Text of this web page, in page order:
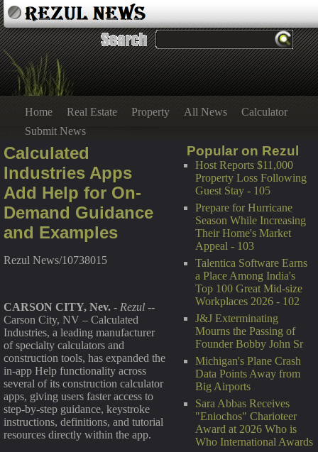
Home Real Estate Property All News
Calculator
Submit News
Popular on Rezul
Host Reports $11,000
Property Loss Following
Guest Stay - 105
Prepare for Hurricane
Season While Increasing
Their Home's Market
Appeal - 103
Talentica Software Earns
a Place Among India's
Top 100 Great Mid-size
Workplaces 2026 - 102
J&J Exterminating
Mourns the Passing of
Founder Bobby John Sr
Michigan's Plane Crash
Data Points Away from
Big Airports
Sara Abbas Receives
"Eniochos" Charioteer
Award at 2026 Who is
Who International Awards
Calculated
Industries Apps
Add Help for On-
Demand Guidance
and Examples
Rezul News/10738015
CARSON CITY, Nev. - Rezul --
Carson City, NV – Calculated
Industries, a leading manufacturer
of specialty calculators and
construction tools, has expanded the
in-app Help functionality across
several of its construction calculator
apps, giving users faster access to
step-by-step guidance, keystroke
instructions, definitions, and tutorial
resources directly within the app.